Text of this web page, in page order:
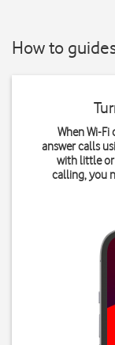
How to
When Wi-
answer calls
with little or
calling, you